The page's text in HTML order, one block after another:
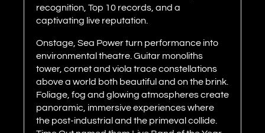
recognition, Top 10 records, and a
captivating live reputation.
Onstage, Sea Power turn performance into
environmental theatre. Guitar monoliths
tower, cornet and viola trace constellations
above a world both beautiful and on the brink.
Foliage, fog and glowing atmospheres create
panoramic, immersive experiences where
the post-industrial and the primeval collide.